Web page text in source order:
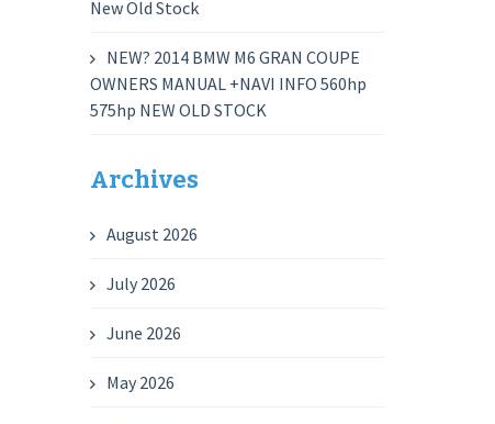
New Old Stock
NEW? 2014 BMW M6 GRAN COUPE
OWNERS MANUAL +NAVI INFO 560hp
575hp NEW OLD STOCK
Archives
August 2026
July 2026
June 2026
May 2026